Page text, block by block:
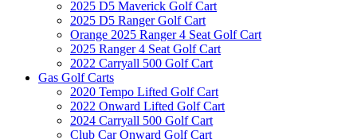
2025 D5 Maverick Golf Cart
2025 D5 Ranger Golf Cart
Orange 2025 Ranger 4 Seat Golf Cart
2025 Ranger 4 Seat Golf Cart
2022 Carryall 500 Golf Cart
Gas Golf Carts
2020 Tempo Lifted Golf Cart
2022 Onward Lifted Golf Cart
2024 Carryall 500 Golf Cart
Club Car Onward Golf Cart